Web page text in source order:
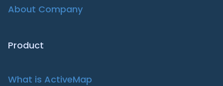
About Company
Product
What is ActiveMap